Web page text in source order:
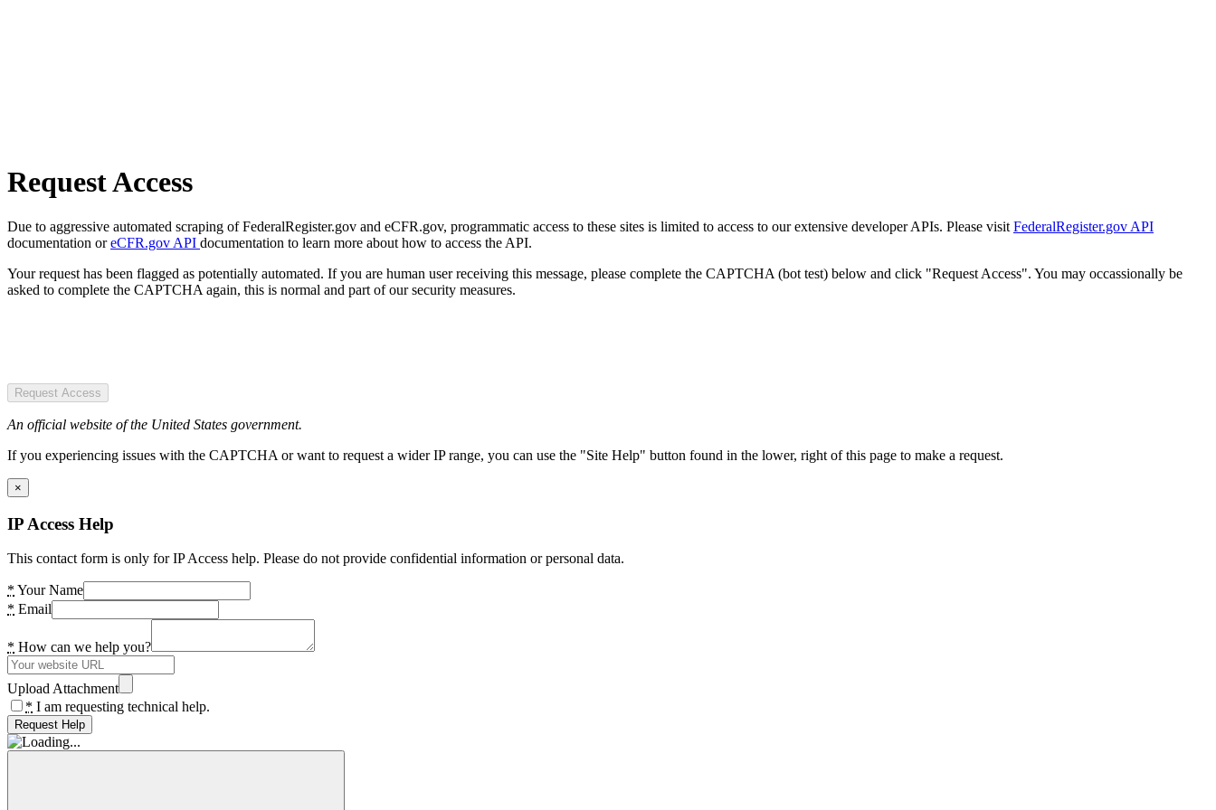
Request Access
Due to aggressive automated scraping of FederalRegister.gov and eCFR.gov, programmatic access to these sites is limited to access to our extensive developer APIs. Please visit FederalRegister.gov API
documentation oreCFR.gov API documentation to learn more about how to access the API.
Your request has been flagged as potentially automated. If you are human user receiving this message, please complete the CAPTCHA (bot test) below and click "Request Access". You may occassionally be
asked to complete the CAPTCHA again, this is normal and part of our security measures.
Request Access
An official website of the United States government.
If you experiencing issues with the CAPTCHA or want to request a wider IP range, you can use the "Site Help" button found in the lower, right of this page to make a request.
×
IP Access Help
This contact form is only for IP Access help. Please do not provide confidential information or personal data.
* Your Name
* Email
* How can we help you?
Upload Attachment
* I am requesting technical help.